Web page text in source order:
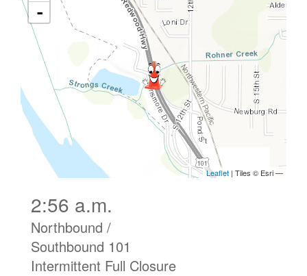
2:56 a.m.
Northbound /
Southbound 101
Intermittent Full Closure